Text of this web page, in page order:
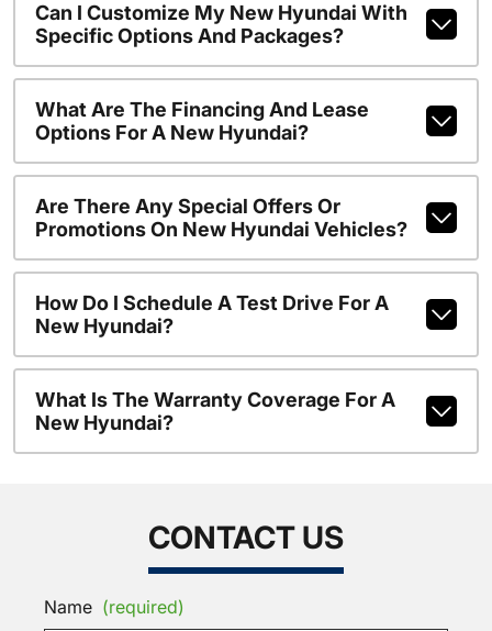
Can I Customize My New Hyundai With
Specific Options And Packages?
What Are The Financing And Lease
Options For A New Hyundai?
Are There Any Special Offers Or
Promotions On New Hyundai Vehicles?
How Do I Schedule A Test Drive For A
New Hyundai?
What Is The Warranty Coverage For A
New Hyundai?
CONTACT US
Name (required)